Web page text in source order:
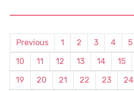
Previous 1 2 3 4 5
10
11 12 13 14 15
19
20 21 22 23 24